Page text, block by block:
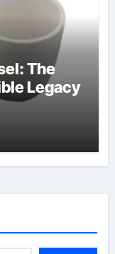
The
Legacy